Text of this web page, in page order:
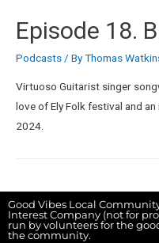
Episode 18.
Podcasts/ ByThomas
Virtuoso Guitarist singer
love of Ely Folk festival and
2024.
Good Vibes Local
Interest Company (not for
run by volunteers for the
the community.